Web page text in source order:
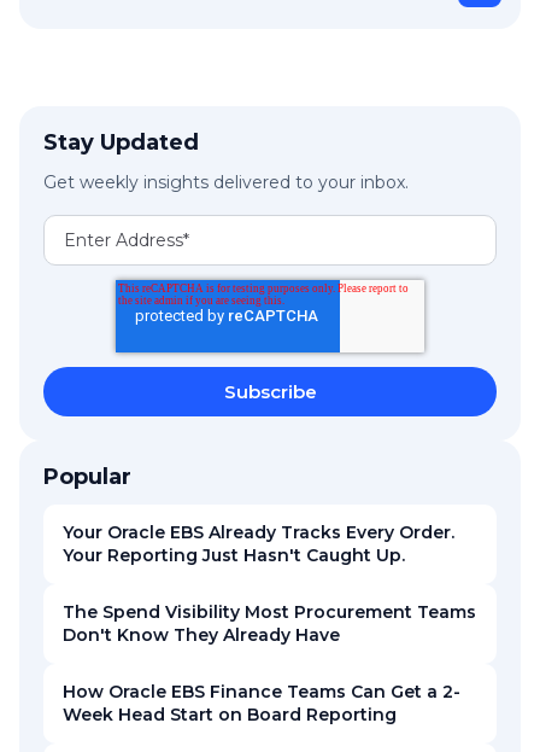
Stay Updated
Get weekly insights delivered to your inbox.
Popular
Your Oracle EBS Already Tracks Every Order.
Your Reporting Just Hasn't Caught Up.
The Spend Visibility Most Procurement Teams
Don't Know They Already Have
How Oracle EBS Finance Teams Can Get a 2-
Week Head Start on Board Reporting